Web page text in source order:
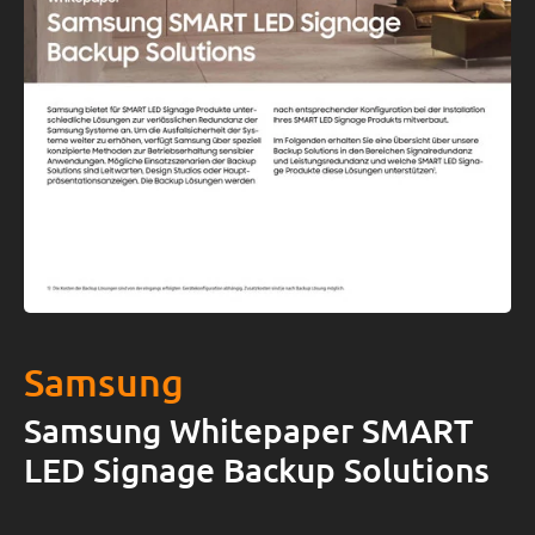
Samsung
Samsung Whitepaper SMART
LED Signage Backup Solutions